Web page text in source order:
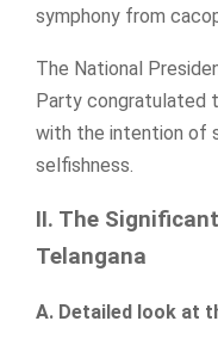
symphony from
The National
Party congratulated
with the intention of
selfishness.
II. The
Telangana
A. Detailed look at